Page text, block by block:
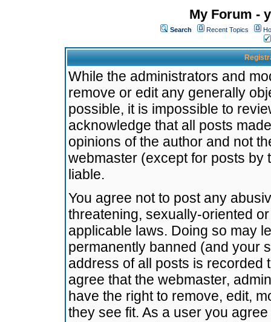
My Forum -
Search Recent Topics
While the administrators and
remove or edit any generally
possible, it is impossible to
acknowledge that all posts
opinions of the author and not
webmaster (except for posts by
liable.
You agree not to post any
threatening, sexually-oriented
applicable laws. Doing so may
permanently banned (and your
address of all posts is recorded
agree that the webmaster,
have the right to remove, edit,
they see fit. As a user you